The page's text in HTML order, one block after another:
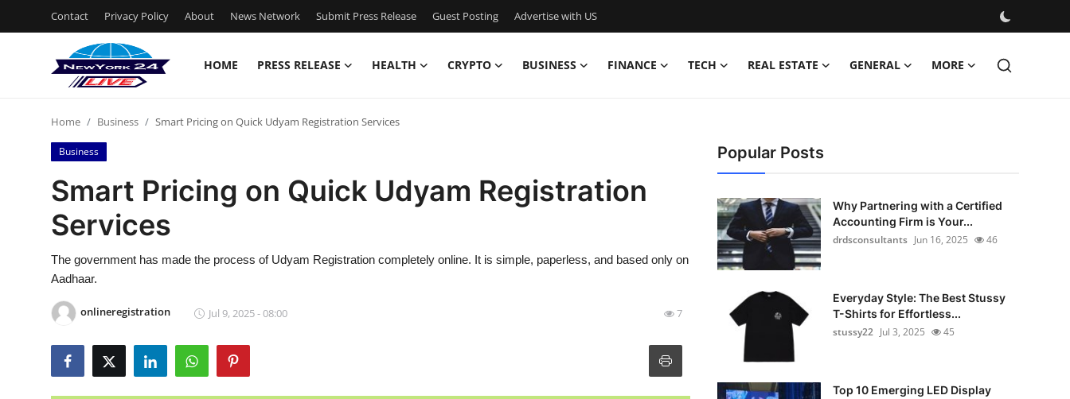
Contact Privacy Policy About News Network Submit Press Release Guest Posting Advertise with US
HOME PRESS RELEASE HEALTH CRYPTO BUSINESS FINANCE TECH REAL ESTATE GENERAL MORE
Press Release
Contact
Privacy Policy
News Network
Submit Press Release
Home Business Smart Pricing on Quick Udyam Registration Services
Business
Smart Pricing on Quick Udyam Registration
Services
The government has made the process of Udyam Registration completely online. It is simple, paperless, and based only on
Aadhaar.
onlineregistration Jul 9, 2025 - 08:00 7
Popular Posts
Why Partnering with a Certified
Accounting Firm is Your...
drdsconsultants Jun 16, 2025 46
Everyday Style: The Best Stussy
T-Shirts for Effortless...
stussy22 Jul 3, 2025 45
Top 10 Emerging LED Display